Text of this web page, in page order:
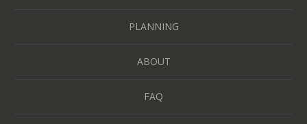
PLANNING
ABOUT
FAQ